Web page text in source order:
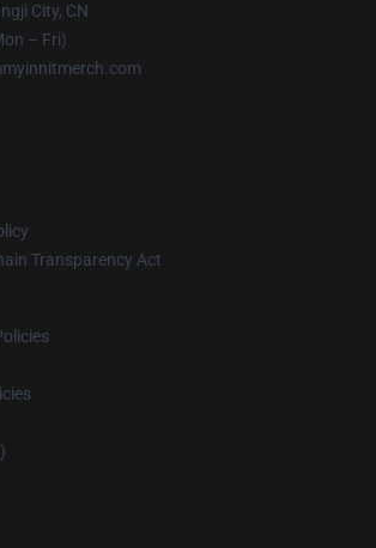
City, CN
– Fri)
Transparency Act